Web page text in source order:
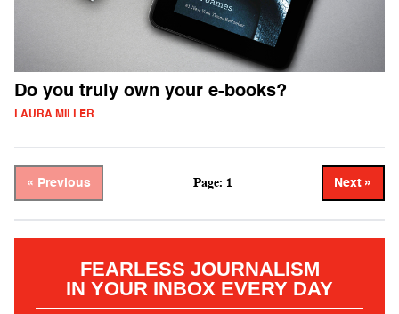
Do you truly own your e-books?
LAURA MILLER
« Previous Page: 1 Next »
FEARLESS JOURNALISM
IN YOUR INBOX EVERY DAY